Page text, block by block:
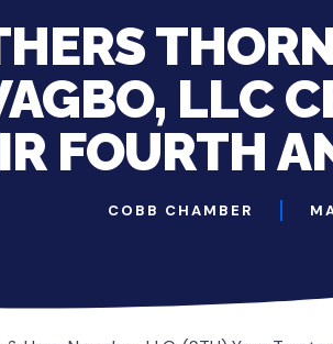
LLC
FOURTH
COBB CHAMBER